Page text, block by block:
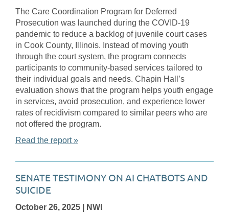
The Care Coordination Program for Deferred
Prosecution was launched during the COVID-19
pandemic to reduce a backlog of juvenile court cases
in Cook County, Illinois. Instead of moving youth
through the court system, the program connects
participants to community-based services tailored to
their individual goals and needs. Chapin Hall’s
evaluation shows that the program helps youth engage
in services, avoid prosecution, and experience lower
rates of recidivism compared to similar peers who are
not offered the program.
Read the report »
SENATE TESTIMONY ON AI CHATBOTS AND
SUICIDE
October 26, 2025
| NWI